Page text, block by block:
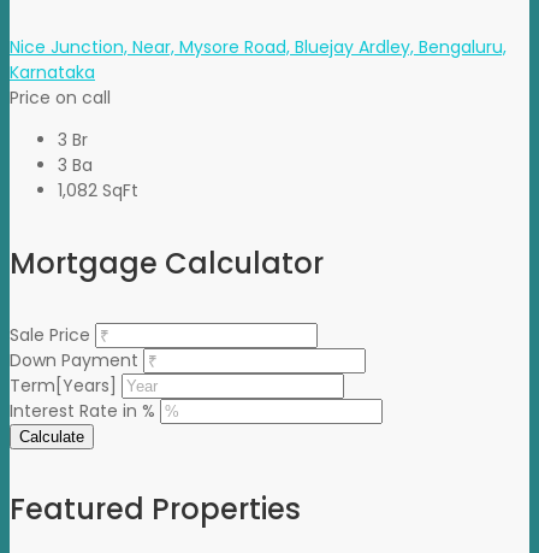
Nice Junction, Near, Mysore Road, Bluejay Ardley, Bengaluru,
Karnataka
Price on call
3 Br
3 Ba
1,082 SqFt
Mortgage Calculator
Sale Price
Down Payment
Term[Years]
Interest Rate in %
Calculate
Featured Properties